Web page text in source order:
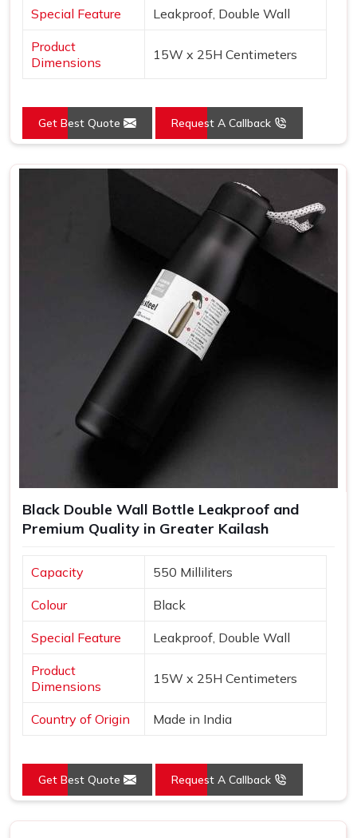
Special Feature Leakproof, Double Wall
Product
Dimensions
15W x 25H Centimeters
Get Best Quote Request A Callback
Black Double Wall Bottle Leakproof and
Premium Quality in Greater Kailash
Capacity 550 Milliliters
Colour Black
Special Feature Leakproof, Double Wall
Product
Dimensions
15W x 25H Centimeters
Country of Origin Made in India
Get Best Quote Request A Callback